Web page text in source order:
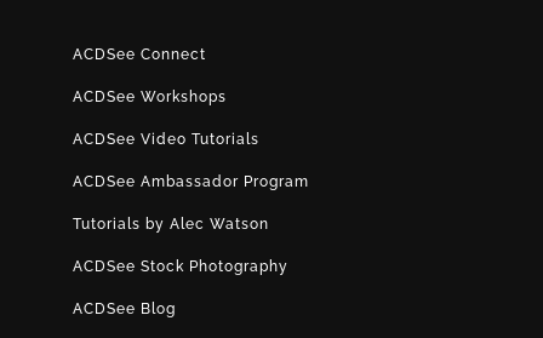
ACDSee Connect
ACDSee Workshops
ACDSee Video Tutorials
ACDSee Ambassador Program
Tutorials by Alec Watson
ACDSee Stock Photography
ACDSee Blog